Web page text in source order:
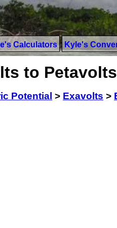
Calculators Kyle's
to Petavolts
Potential > Exavolts >